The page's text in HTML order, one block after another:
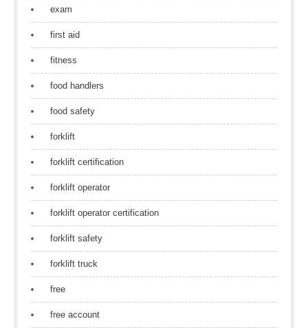
exam
first aid
fitness
food handlers
food safety
forklift
forklift certification
forklift operator
forklift operator certification
forklift safety
forklift truck
free
free account